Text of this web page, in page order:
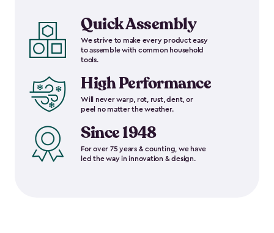
Quick Assembly
We strive to make every product easy
to assemble with common household
tools.
High Performance
Will never warp, rot, rust, dent, or
peel no matter the weather.
Since 1948
For over 75 years & counting, we have
led the way in innovation & design.